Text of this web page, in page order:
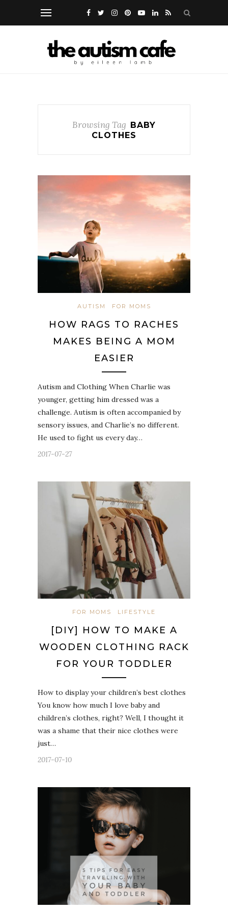
Browsing Tag BABY
CLOTHES
AUTISM FOR MOMS
HOW RAGS TO RACHES
MAKES BEING A MOM
EASIER
Autism and Clothing When Charlie was
younger, getting him dressed was a
challenge. Autism is often accompanied by
sensory issues, and Charlie’s no different.
He used to fight us every day…
2017-07-27
FOR MOMS LIFESTYLE
[DIY] HOW TO MAKE A
WOODEN CLOTHING RACK
FOR YOUR TODDLER
How to display your children’s best clothes
You know how much I love baby and
children’s clothes, right? Well, I thought it
was a shame that their nice clothes were
just…
2017-07-10